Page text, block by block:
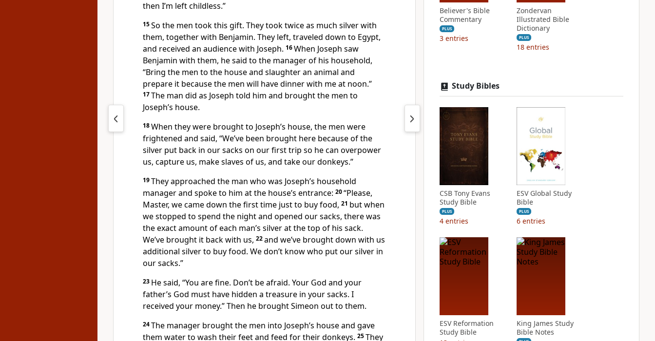
then I’m left childless.”
15So the men took this gift. They took twice as much silver with
them, together with Benjamin. They left, traveled down to Egypt,
and received an audience with Joseph. 16When Joseph saw
Benjamin with them, he said to the manager of his household,
“Bring the men to the house and slaughter an animal and
prepare it because the men will have dinner with me at noon.”
17The man did as Joseph told him and brought the men to
Joseph’s house.
18When they were brought to Joseph’s house, the men were
frightened and said, “We’ve been brought here because of the
silver put back in our sacks on our first trip so he can overpower
us, capture us, make slaves of us, and take our donkeys.”
19They approached the man who was Joseph’s household
manager and spoke to him at the house’s entrance: 20“Please,
Master, we came down the first time just to buy food, 21 but when
we stopped to spend the night and opened our sacks, there was
the exact amount of each man’s silver at the top of his sack.
We’ve brought it back with us, 22and we’ve brought down with us
additional silver to buy food. We don’t know who put our silver in
our sacks.”
23 He said, “You are fine. Don’t be afraid. Your God and your
father’s God must have hidden a treasure in your sacks. I
received your money.” Then he brought Simeon out to them.
24The manager brought the men into Joseph’s house and gave
them water to wash their feet and feed for their donkeys. 25They
Believer's Bible
Commentary
PLUS
3 entries
Zondervan
Illustrated Bible
Dictionary
PLUS
18 entries
Study Bibles
CSB Tony Evans
Study Bible
PLUS
4 entries
ESV Global Study
Bible
PLUS
6 entries
ESV Reformation
Study Bible
King James Study
Bible Notes